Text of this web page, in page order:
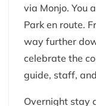
via Monjo. You
Park en route.
way further
celebrate the
guide, staff,
Overnight stay